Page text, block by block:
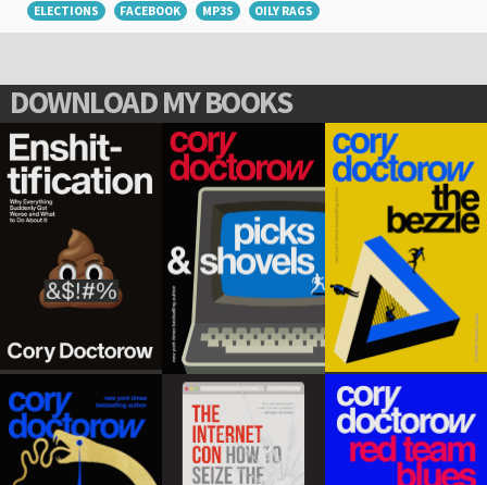
ELECTIONS
FACEBOOK MP3S OILY RAGS
DOWNLOAD MY BOOKS